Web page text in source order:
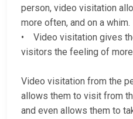
person, video visitation
more often, and on a whim.
• Video visitation gives
visitors the feeling of more
Video visitation from the
allows them to visit from
and even allows them to